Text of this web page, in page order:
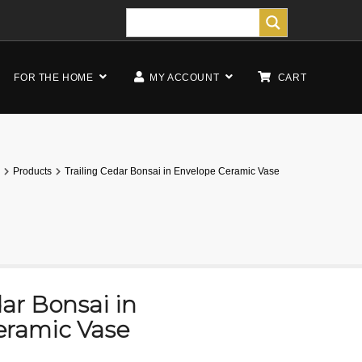
FOR THE HOME MY ACCOUNT CART
Products Trailing Cedar Bonsai in Envelope Ceramic Vase
Bonsai in
Vase